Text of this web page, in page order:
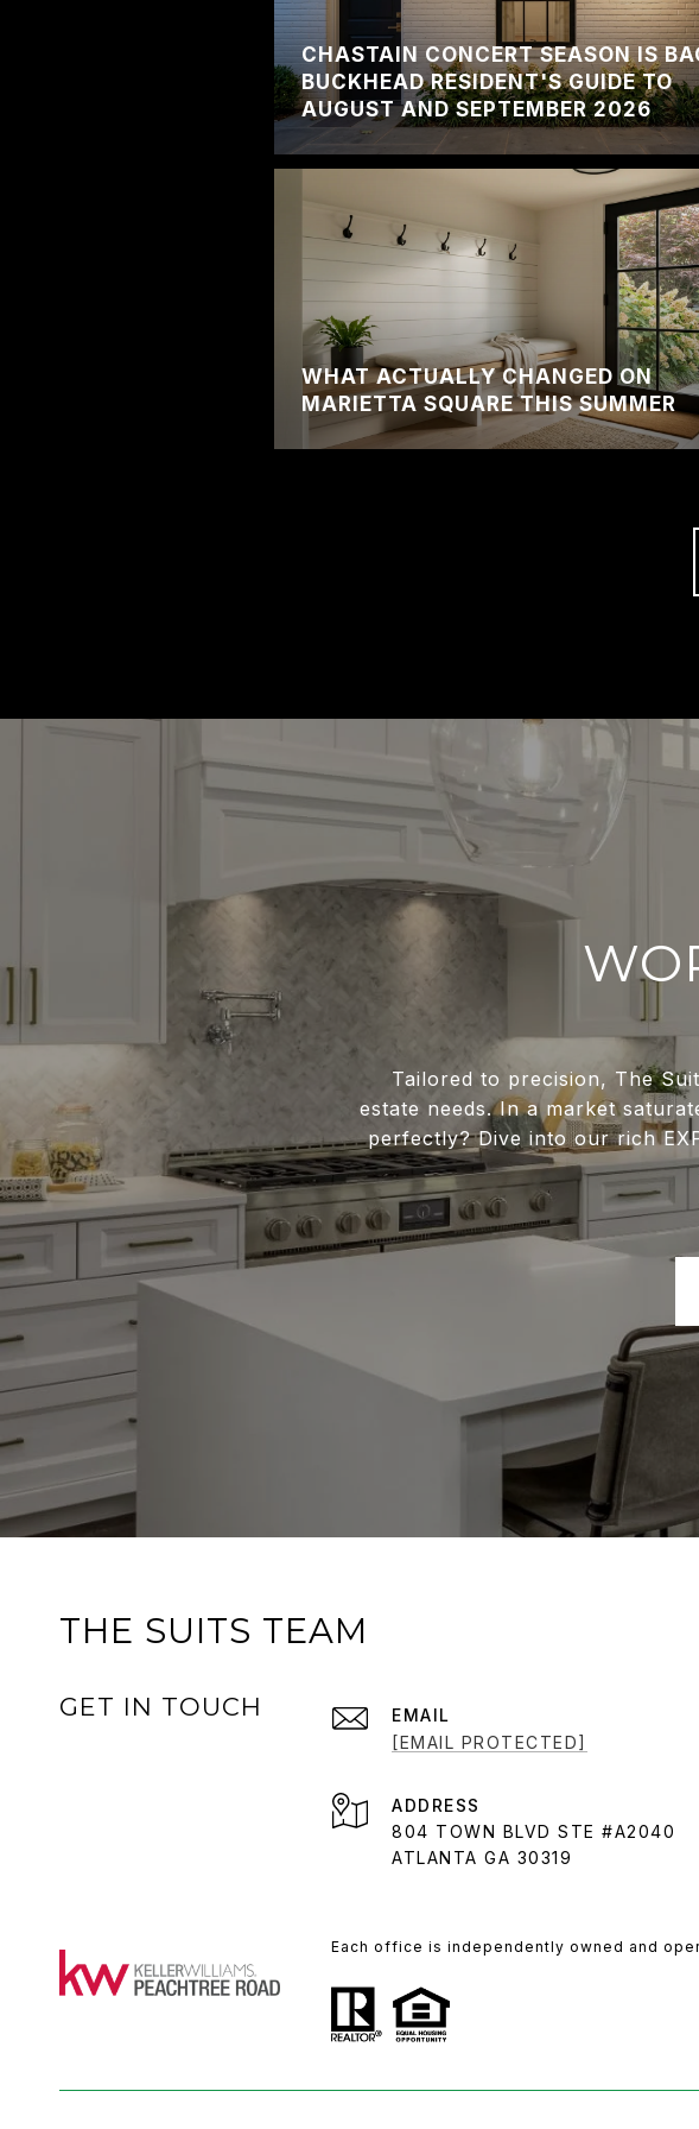
CHASTAIN CONCERT SEASON IS
BUCKHEAD RESIDENT'S GUIDE TO
AUGUST AND SEPTEMBER 2026
WHAT ACTUALLY CHANGED ON
MARIETTA SQUARE THIS SUMMER
Tailored to precision, The
estate needs. In a market
perfectly? Dive into our rich
THE SUITS TEAM
GET IN TOUCH
EMAIL
[EMAIL PROTECTED]
ADDRESS
804 TOWN BLVD STE #A2040
ATLANTA GA 30319
Each office is independently owned and